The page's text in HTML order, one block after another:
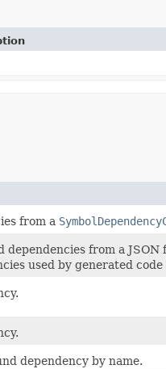
from a
dependencies from a
used by generated
dependency by name.